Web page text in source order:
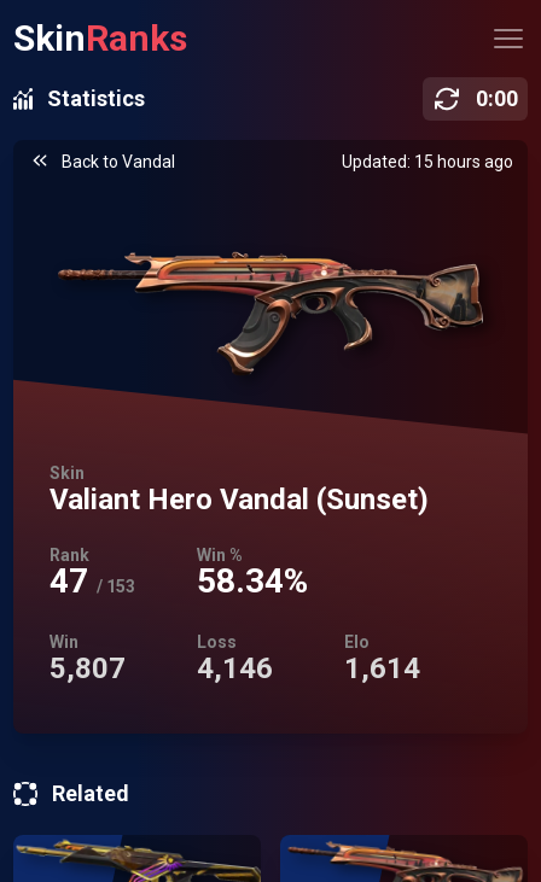
SkinRanks
Statistics 0:00
Back toVandal Updated: 15 hours ago
Skin
Valiant Hero Vandal (Sunset)
Rank
47 / 153
Win %
58.34%
Win
5,807
Loss
4,146
Elo
1,614
Related